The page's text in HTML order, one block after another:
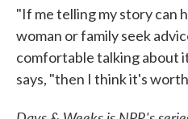
"If me telling my story can
woman or family seek
comfortable talking about
says, "then I think it's